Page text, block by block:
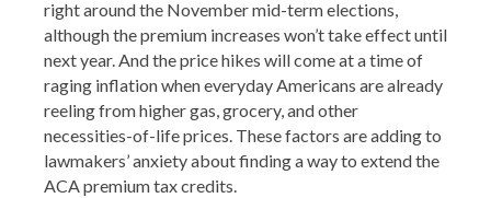
right around the November mid-term elections,
although the premium increases won’t take effect until
next year. And the price hikes will come at a time of
raging inflation when everyday Americans are already
reeling from higher gas, grocery, and other
necessities-of-life prices. These factors are adding to
lawmakers’ anxiety about finding a way to extend the
ACA premium tax credits.